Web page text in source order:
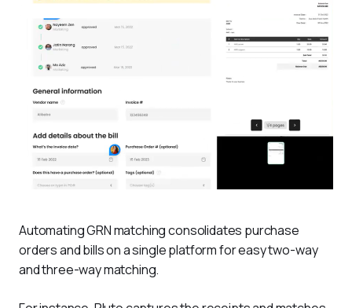
Automating GRN matching consolidates purchase
orders and bills on a single platform for easy two-way
and three-way matching.